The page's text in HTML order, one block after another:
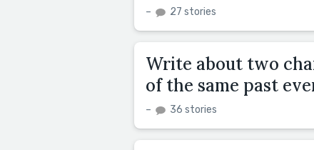
– 27 stories
Write about two
of the same past
– 36 stories